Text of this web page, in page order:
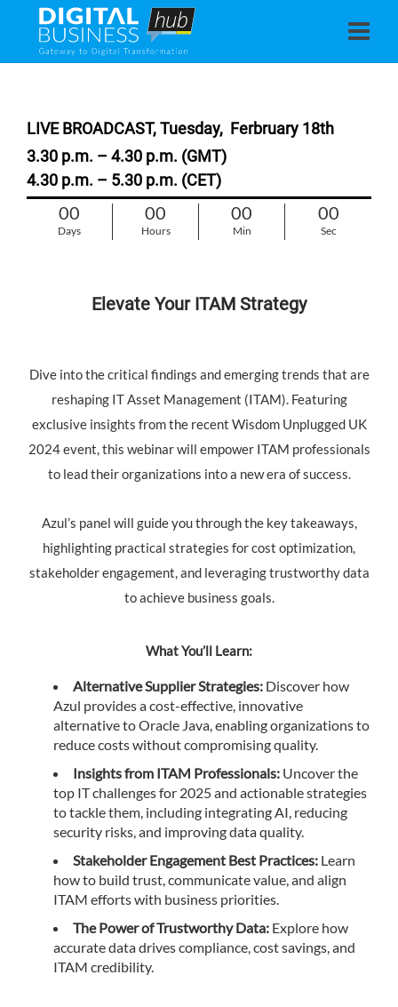
LIVE BROADCAST, Tuesday, Ferbruary 18th
3.30 p.m. – 4.30 p.m. (GMT)
4.30 p.m. – 5.30 p.m. (CET)
00
Days
00
Hours
00
Min
00
Sec
Elevate Your ITAM Strategy
Dive into the critical findings and emerging trends that are
reshaping IT Asset Management (ITAM). Featuring
exclusive insights from the recent Wisdom Unplugged UK
2024 event, this webinar will empower ITAM professionals
to lead their organizations into a new era of success.
Azul’s panel will guide you through the key takeaways,
highlighting practical strategies for cost optimization,
stakeholder engagement, and leveraging trustworthy data
to achieve business goals.
What You’ll Learn:
Alternative Supplier Strategies: Discover how
Azul provides a cost-effective, innovative
alternative to Oracle Java, enabling organizations to
reduce costs without compromising quality.
Insights from ITAM Professionals: Uncover the
top IT challenges for 2025 and actionable strategies
to tackle them, including integrating AI, reducing
security risks, and improving data quality.
Stakeholder Engagement Best Practices: Learn
how to build trust, communicate value, and align
ITAM efforts with business priorities.
The Power of Trustworthy Data: Explore how
accurate data drives compliance, cost savings, and
ITAM credibility.